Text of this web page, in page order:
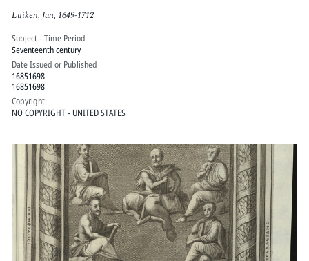
Luiken, Jan, 1649-1712
Subject - Time Period
Seventeenth century
Date Issued or Published
16851698
16851698
Copyright
NO COPYRIGHT - UNITED STATES